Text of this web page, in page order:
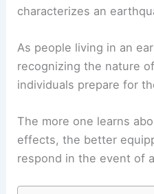
characterizes an
As people living in an
recognizing the nature
individuals prepare for
The more one learns
effects, the better
respond in the event of